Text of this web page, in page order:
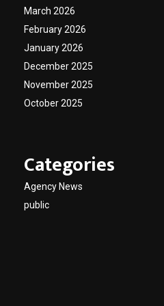
March 2026
February 2026
January 2026
December 2025
November 2025
October 2025
Categories
Agency News
public